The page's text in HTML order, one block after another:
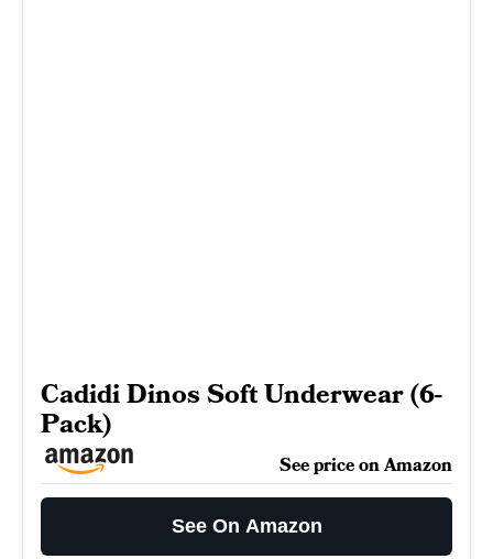
Cadidi Dinos Soft Underwear (6-
Pack)
See price on Amazon
See On Amazon